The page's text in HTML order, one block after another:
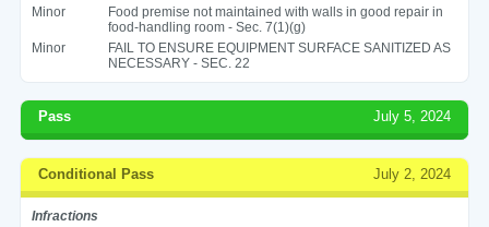
Minor
Food premise not maintained with walls in good repair in
food-handling room - Sec. 7(1)(g)
Minor
FAIL TO ENSURE EQUIPMENT SURFACE SANITIZED AS
NECESSARY - SEC. 22
Pass July 5, 2024
Conditional Pass July 2, 2024
Infractions